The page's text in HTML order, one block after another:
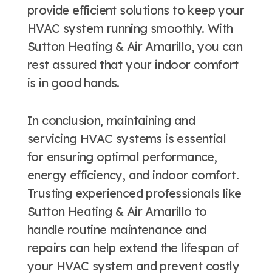
provide efficient solutions to keep your
HVAC system running smoothly. With
Sutton Heating & Air Amarillo, you can
rest assured that your indoor comfort
is in good hands.
In conclusion, maintaining and
servicing HVAC systems is essential
for ensuring optimal performance,
energy efficiency, and indoor comfort.
Trusting experienced professionals like
Sutton Heating & Air Amarillo to
handle routine maintenance and
repairs can help extend the lifespan of
your HVAC system and prevent costly